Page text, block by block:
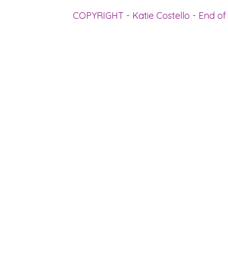
COPYRIGHT - Katie Costello - End